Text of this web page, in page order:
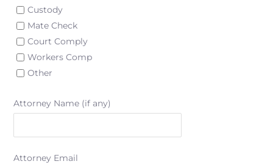
Custody
Mate Check
Court Comply
Workers Comp
Other
Attorney Name (if any)
Attorney Email